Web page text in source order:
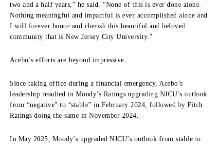
two and a half years,” he said. “None of this is ever done alone.
Nothing meaningful and impactful is ever accomplished alone and
I will forever honor and cherish this beautiful and beloved
community that is New Jersey City University.”
Acebo’s efforts are beyond impressive.
Since taking office during a financial emergency, Acebo’s
leadership resulted in Moody’s Ratings upgrading NJCU’s outlook
from “negative” to “stable” in February 2024, followed by Fitch
Ratings doing the same in November 2024.
In May 2025, Moody’s upgraded NJCU’s outlook from stable to